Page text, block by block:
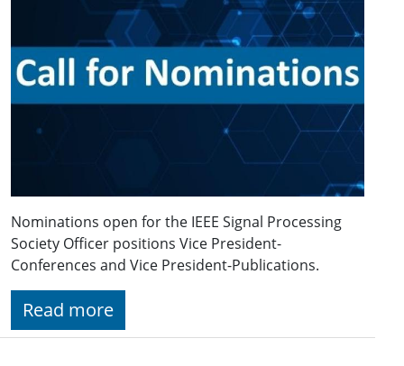
Nominations open for the IEEE Signal Processing
Society Officer positions Vice President-
Conferences and Vice President-Publications.
Read more